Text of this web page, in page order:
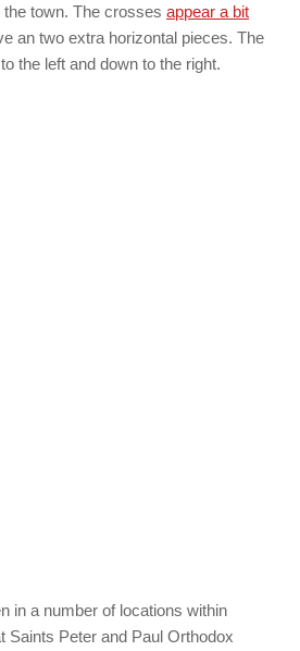
town. The crosses appear a bit
an two extra horizontal pieces. The
the left and down to the right.
in a number of locations within
Saints Peter and Paul Orthodox